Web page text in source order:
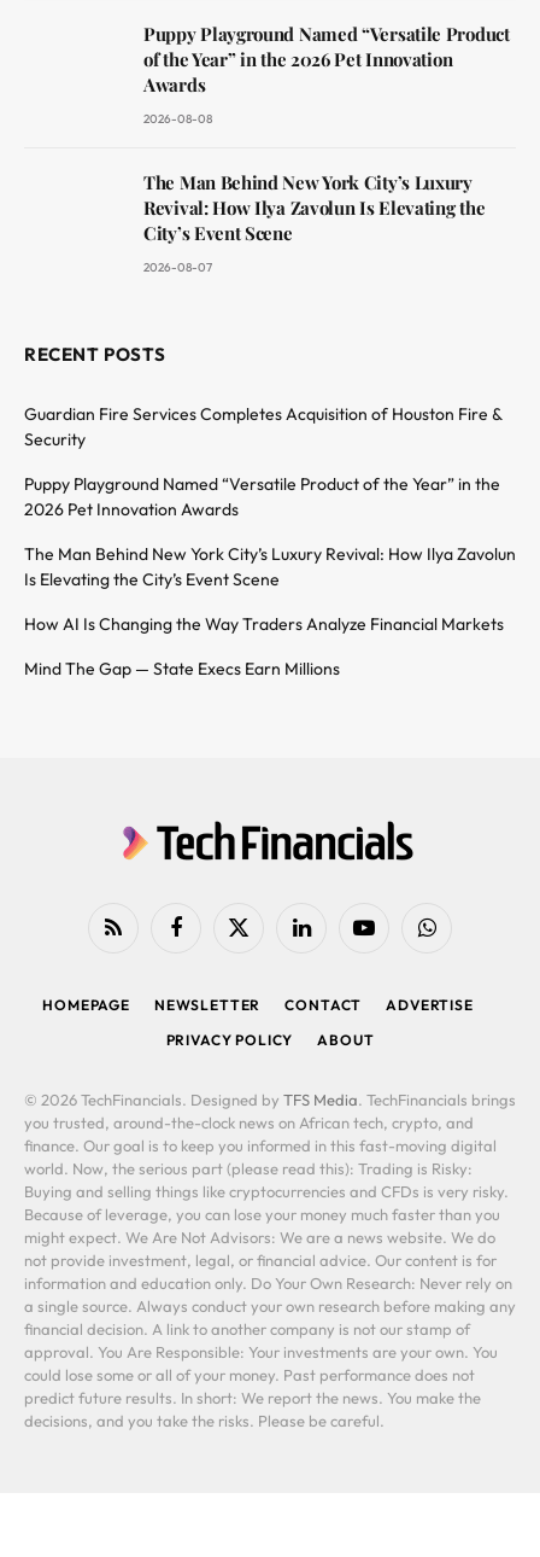
Puppy Playground Named “Versatile Product
of the Year” in the 2026 Pet Innovation
Awards
2026-08-08
The Man Behind New York City’s Luxury
Revival: How Ilya Zavolun Is Elevating the
City’s Event Scene
2026-08-07
RECENT POSTS
Guardian Fire Services Completes Acquisition of Houston Fire &
Security
Puppy Playground Named “Versatile Product of the Year” in the
2026 Pet Innovation Awards
The Man Behind New York City’s Luxury Revival: How Ilya Zavolun
Is Elevating the City’s Event Scene
How AI Is Changing the Way Traders Analyze Financial Markets
Mind The Gap — State Execs Earn Millions
RSS FacebookX
LinkedIn YouTubeWhatsApp
HOMEPAGE NEWSLETTER CONTACT
ADVERTISE
PRIVACY POLICY
ABOUT
© 2026 TechFinancials. Designed by TFS Media. TechFinancials brings
you trusted, around-the-clock news on African tech, crypto, and
finance. Our goal is to keep you informed in this fast-moving digital
world. Now, the serious part (please read this): Trading is Risky:
Buying and selling things like cryptocurrencies and CFDs is very risky.
Because of leverage, you can lose your money much faster than you
might expect. We Are Not Advisors: We are a news website. We do
not provide investment, legal, or financial advice. Our content is for
information and education only. Do Your Own Research: Never rely on
a single source. Always conduct your own research before making any
financial decision. A link to another company is not our stamp of
approval. You Are Responsible: Your investments are your own. You
could lose some or all of your money. Past performance does not
predict future results. In short: We report the news. You make the
decisions, and you take the risks. Please be careful.